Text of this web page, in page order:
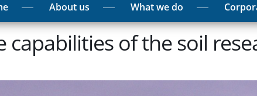
About us What we do
capabilities of the soil